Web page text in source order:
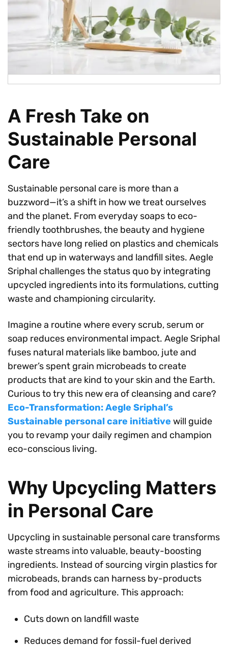
A Fresh Take on
Sustainable Personal
Care
Sustainable personal care is more than a
buzzword—it’s a shift in how we treat ourselves
and the planet. From everyday soaps to eco-
friendly toothbrushes, the beauty and hygiene
sectors have long relied on plastics and chemicals
that end up in waterways and landfill sites. Aegle
Sriphal challenges the status quo by integrating
upcycled ingredients into its formulations, cutting
waste and championing circularity.
Imagine a routine where every scrub, serum or
soap reduces environmental impact. Aegle Sriphal
fuses natural materials like bamboo, jute and
brewer’s spent grain microbeads to create
products that are kind to your skin and the Earth.
Curious to try this new era of cleansing and care?
Eco-Transformation: Aegle Sriphal’s
Sustainable personal care initiative will guide
you to revamp your daily regimen and champion
eco-conscious living.
Why Upcycling Matters
in Personal Care
Upcycling in sustainable personal care transforms
waste streams into valuable, beauty-boosting
ingredients. Instead of sourcing virgin plastics for
microbeads, brands can harness by-products
from food and agriculture. This approach:
Cuts down on landfill waste
Reduces demand for fossil-fuel derived